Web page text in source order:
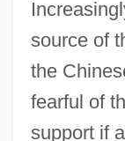
source of
the
fearful of
support if